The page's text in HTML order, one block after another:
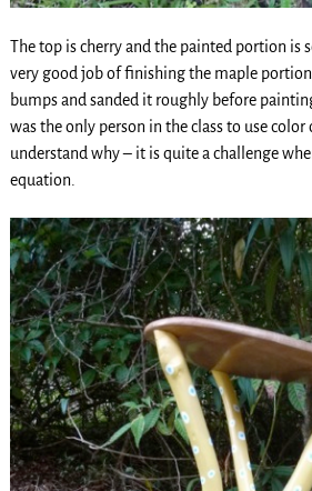
The top is cherry and the painted portion is
very good job of finishing the maple
bumps and sanded it roughly before
was the only person in the class to use color
understand why – it is quite a challenge
equation.